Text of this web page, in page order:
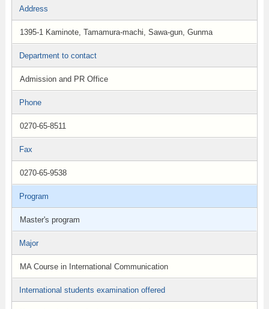
Address
1395-1 Kaminote, Tamamura-machi, Sawa-gun, Gunma
Department to contact
Admission and PR Office
Phone
0270-65-8511
Fax
0270-65-9538
Program
Master's program
Major
MA Course in International Communication
International students examination offered